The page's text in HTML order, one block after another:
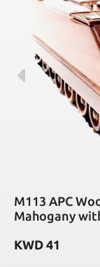
M113 APC
Mahogany
KWD 41